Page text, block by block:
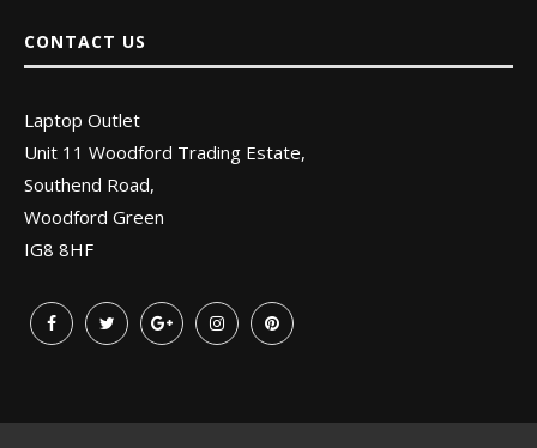
CONTACT US
Laptop Outlet
Unit 11 Woodford Trading Estate,
Southend Road,
Woodford Green
IG8 8HF